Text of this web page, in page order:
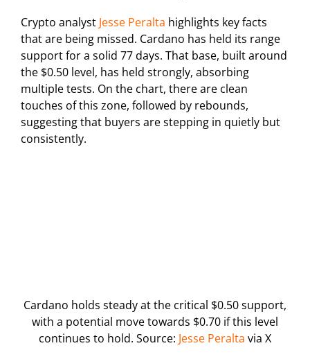
Crypto analyst Jesse Peralta highlights key facts
that are being missed. Cardano has held its range
support for a solid 77 days. That base, built around
the $0.50 level, has held strongly, absorbing
multiple tests. On the chart, there are clean
touches of this zone, followed by rebounds,
suggesting that buyers are stepping in quietly but
consistently.
Cardano holds steady at the critical $0.50 support,
with a potential move towards $0.70 if this level
continues to hold. Source: Jesse Peralta via X